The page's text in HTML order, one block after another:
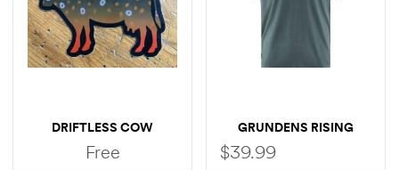
DRIFTLESS COW
(BROOK TROUT)
STICKER
Free
GRUNDENS RISING
TROUT POCKET T-SHIRT
$39.99